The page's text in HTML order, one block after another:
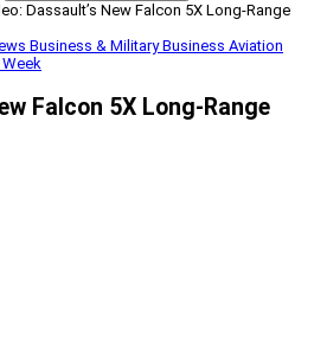
Dassault’s New Falcon 5X Long-Range
Business & MilitaryBusiness Aviation
Falcon 5X Long-Range